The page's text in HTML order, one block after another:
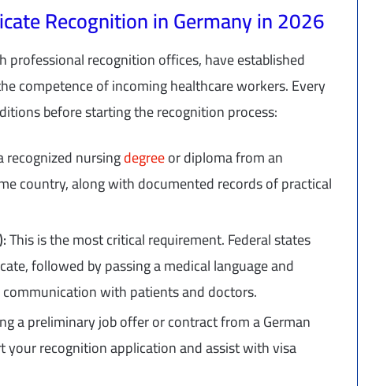
Recognition in Germany in 2026
professional recognition offices, have established
competence of incoming healthcare workers. Every
before starting the recognition process:
recognized nursingdegreeor diploma from an
country, along with documented records of practical
This is the most critical requirement. Federal states
followed by passing a medical language and
with patients and doctors.
a preliminary job offer or contract from a German
recognition application and assist with visa